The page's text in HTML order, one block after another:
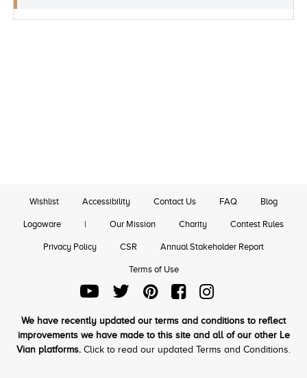
Wishlist Accessibility Contact Us FAQ Blog
Logoware | Our Mission Charity Contest Rules
Privacy Policy CSR Annual Stakeholder Report
Terms of Use
We have recently updated our terms and conditions to reflect
improvements we have made to this site and all of our other Le
Vian platforms. Click to read our updated Terms and Conditions.